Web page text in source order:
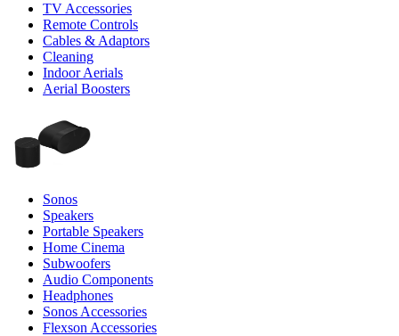
TV Accessories
Remote Controls
Cables & Adaptors
Cleaning
Indoor Aerials
Aerial Boosters
Sonos
Speakers
Portable Speakers
Home Cinema
Subwoofers
Audio Components
Headphones
Sonos Accessories
Flexson Accessories